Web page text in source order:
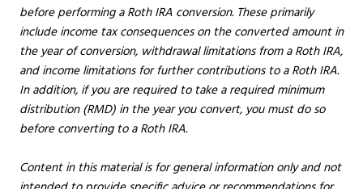
before performing a Roth IRA conversion. These primarily
include income tax consequences on the converted amount in
the year of conversion, withdrawal limitations from a Roth IRA,
and income limitations for further contributions to a Roth IRA.
In addition, if you are required to take a required minimum
distribution (RMD) in the year you convert, you must do so
before converting to a Roth IRA.
Content in this material is for general information only and not